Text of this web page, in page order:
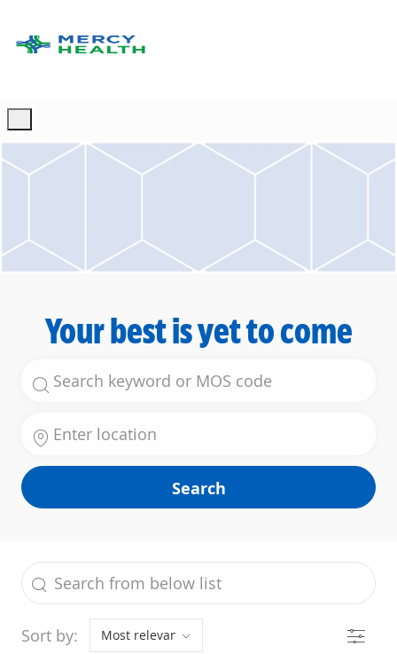
-
Your best is yet to come
Search
the results are updated
Sort by: Filter